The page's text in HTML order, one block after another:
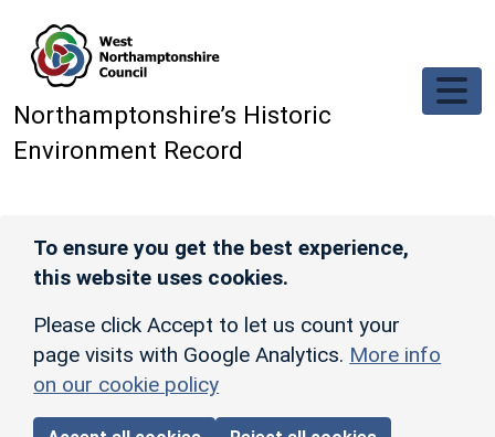
Northamptonshire’s Historic
Environment Record
To ensure you get the best experience,
this website uses cookies.
Please click Accept to let us count your
page visits with Google Analytics. More info
on our cookie policy